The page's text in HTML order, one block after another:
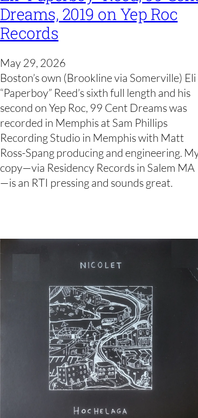
Dreams, 2019 on Yep Roc
Records
May 29, 2026
Boston’s own (Brookline via Somerville) Eli
“Paperboy” Reed’s sixth full length and his
second on Yep Roc, 99 Cent Dreams was
recorded in Memphis at Sam Phillips
Recording Studio in Memphis with Matt
Ross-Spang producing and engineering.
copy—via Residency Records in Salem MA
—is an RTI pressing and sounds great.